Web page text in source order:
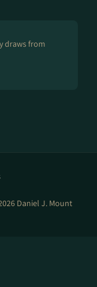
draws from
Daniel J. Mount